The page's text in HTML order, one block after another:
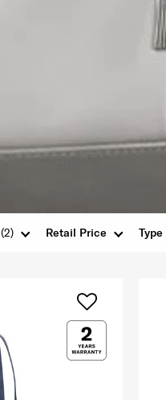
(2) Retail Price Type